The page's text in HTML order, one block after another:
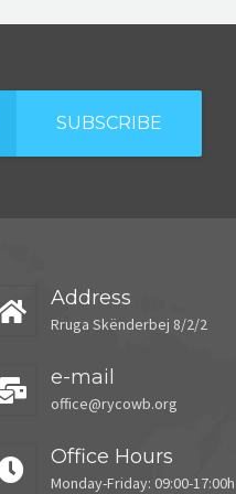
SUBSCRIBE
Address
Rruga Skënderbej 8/2/2
e-mail
office@rycowb.org
Office Hours
Monday-Friday: 09:00-17:00h